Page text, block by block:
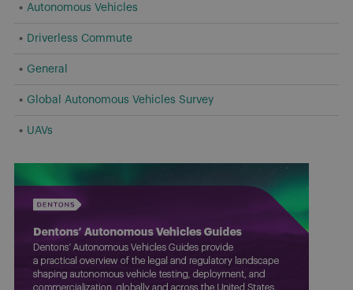
Autonomous Vehicles
Driverless Commute
General
Global Autonomous Vehicles Survey
UAVs